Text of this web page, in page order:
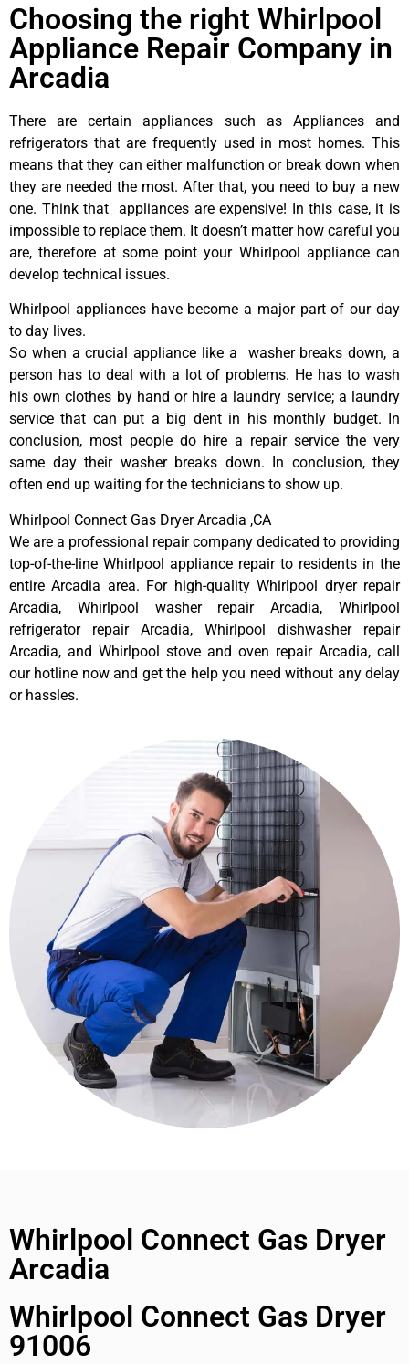
Choosing the right Whirlpool
Appliance Repair Company in
Arcadia
There are certain appliances such as Appliances and
refrigerators that are frequently used in most homes. This
means that they can either malfunction or break down when
they are needed the most. After that, you need to buy a new
one. Think that appliances are expensive! In this case, it is
impossible to replace them. It doesn’t matter how careful you
are, therefore at some point your Whirlpool appliance can
develop technical issues.
Whirlpool appliances have become a major part of our day
to day lives.
So when a crucial appliance like a washer breaks down, a
person has to deal with a lot of problems. He has to wash
his own clothes by hand or hire a laundry service; a laundry
service that can put a big dent in his monthly budget. In
conclusion, most people do hire a repair service the very
same day their washer breaks down. In conclusion, they
often end up waiting for the technicians to show up.
Whirlpool Connect Gas Dryer Arcadia ,CA
We are a professional repair company dedicated to providing
top-of-the-line Whirlpool appliance repair to residents in the
entire Arcadia area. For high-quality Whirlpool dryer repair
Arcadia, Whirlpool washer repair Arcadia, Whirlpool
refrigerator repair Arcadia, Whirlpool dishwasher repair
Arcadia, and Whirlpool stove and oven repair Arcadia, call
our hotline now and get the help you need without any delay
or hassles.
Whirlpool Connect Gas Dryer
Arcadia
Whirlpool Connect Gas Dryer
91006